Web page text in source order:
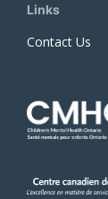
Links
Contact Us